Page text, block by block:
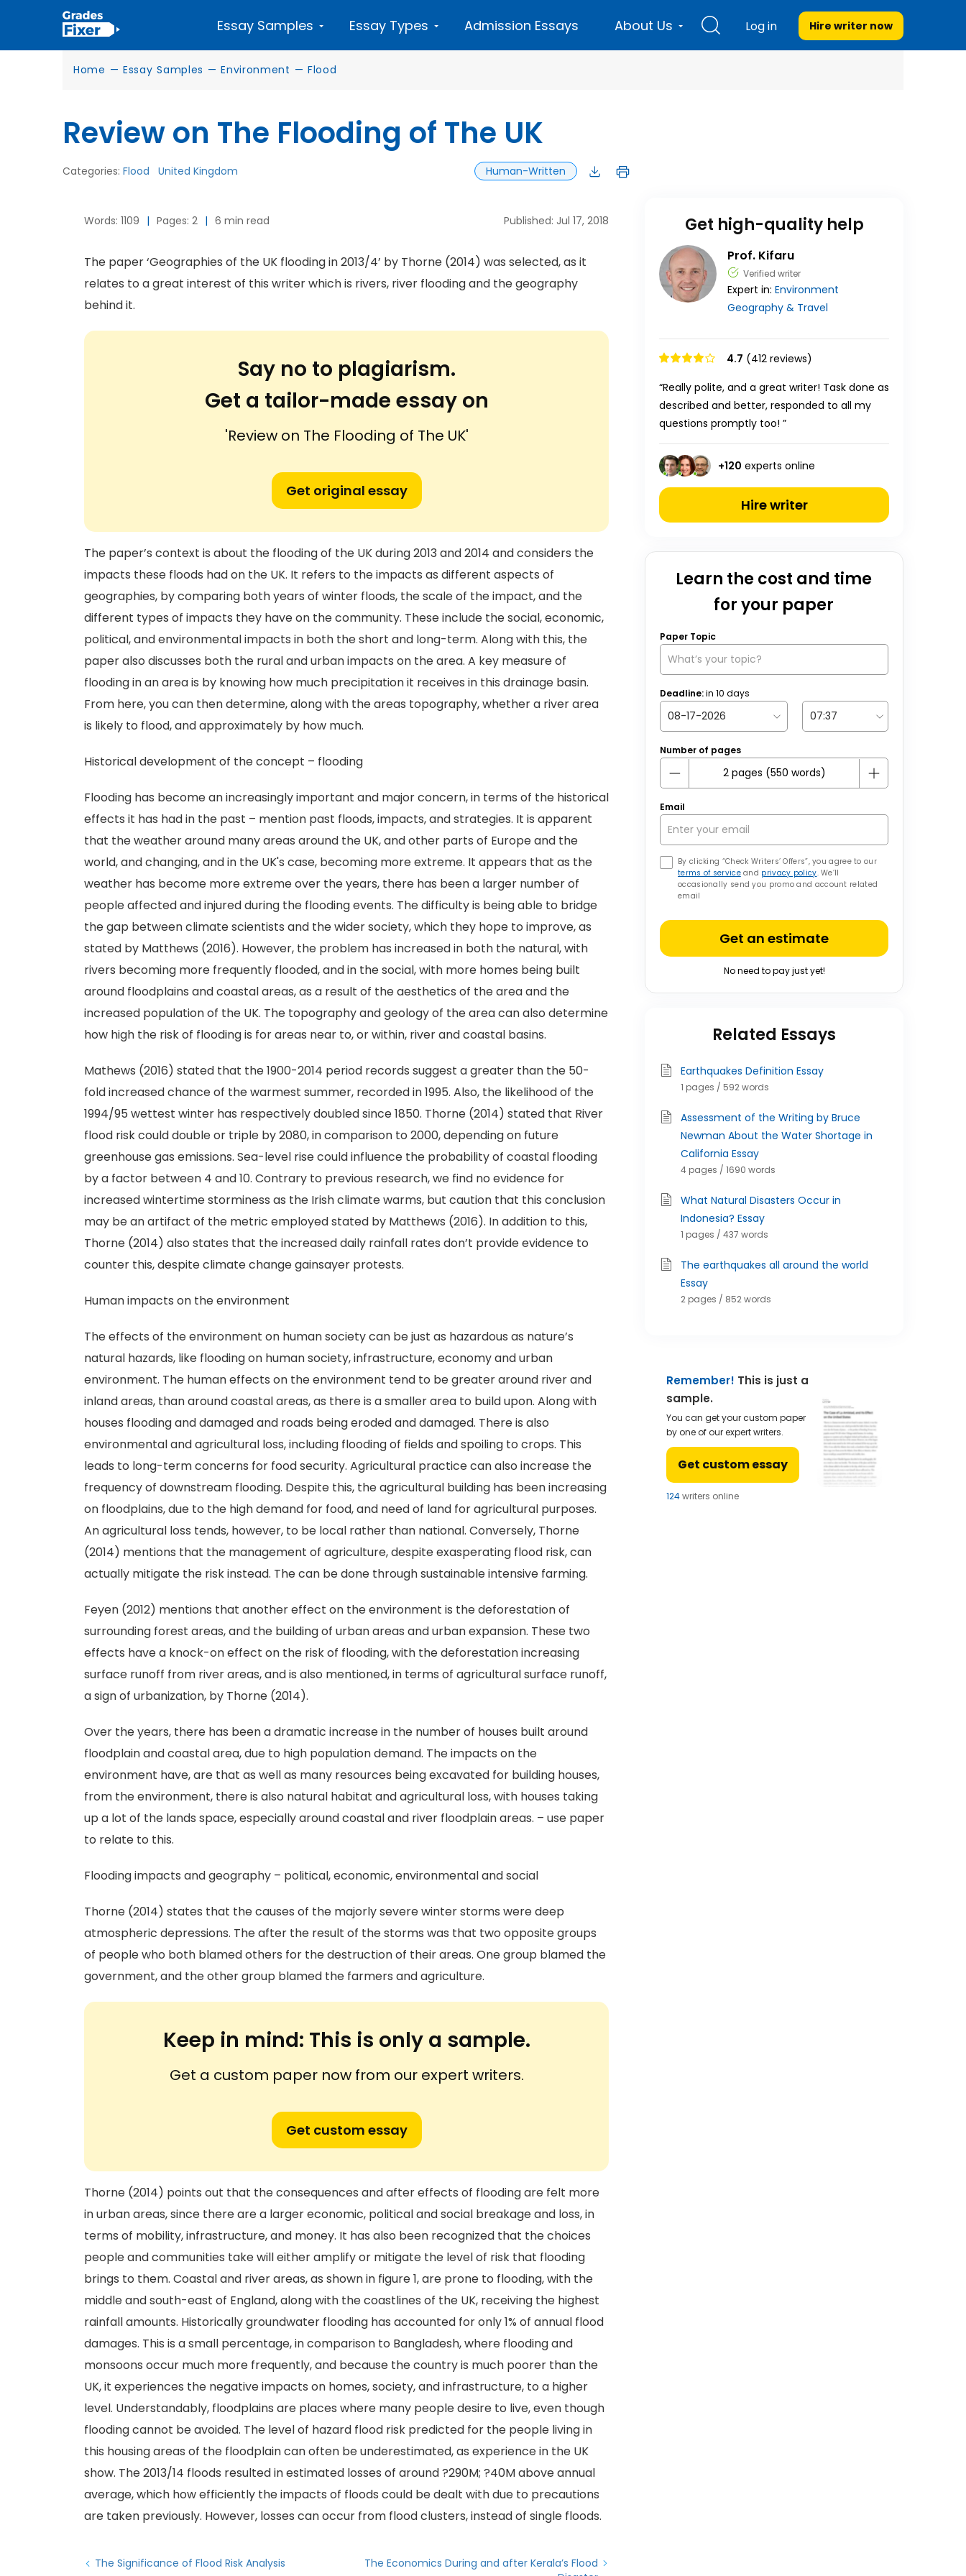
Essay Samples Essay Types Admission Essays About Us Log in Hire writer now
Home — Essay Samples — Environment — Flood
Review on The Flooding of The UK
Categories: Flood United Kingdom Human-Written
Words: 1109 | Pages: 2 | 6 min read Published: Jul 17, 2018
The paper ‘Geographies of the UK flooding in 2013/4’ by Thorne (2014) was selected, as it
relates to a great interest of this writer which is rivers, river flooding and the geography
behind it.
Say no to plagiarism.
Get a tailor-made essay on
'Review on The Flooding of The UK'
Get original essay
The paper’s context is about the flooding of the UK during 2013 and 2014 and considers the
impacts these floods had on the UK. It refers to the impacts as different aspects of
geographies, by comparing both years of winter floods, the scale of the impact, and the
different types of impacts they have on the community. These include the social, economic,
political, and environmental impacts in both the short and long-term. Along with this, the
paper also discusses both the rural and urban impacts on the area. A key measure of
flooding in an area is by knowing how much precipitation it receives in this drainage basin.
From here, you can then determine, along with the areas topography, whether a river area
is likely to flood, and approximately by how much.
Historical development of the concept – flooding
Flooding has become an increasingly important and major concern, in terms of the historical
effects it has had in the past – mention past floods, impacts, and strategies. It is apparent
that the weather around many areas around the UK, and other parts of Europe and the
world, and changing, and in the UK's case, becoming more extreme. It appears that as the
weather has become more extreme over the years, there has been a larger number of
people affected and injured during the flooding events. The difficulty is being able to bridge
the gap between climate scientists and the wider society, which they hope to improve, as
stated by Matthews (2016). However, the problem has increased in both the natural, with
rivers becoming more frequently flooded, and in the social, with more homes being built
around floodplains and coastal areas, as a result of the aesthetics of the area and the
increased population of the UK. The topography and geology of the area can also determine
how high the risk of flooding is for areas near to, or within, river and coastal basins.
Mathews (2016) stated that the 1900-2014 period records suggest a greater than the 50-
fold increased chance of the warmest summer, recorded in 1995. Also, the likelihood of the
1994/95 wettest winter has respectively doubled since 1850. Thorne (2014) stated that River
flood risk could double or triple by 2080, in comparison to 2000, depending on future
greenhouse gas emissions. Sea-level rise could influence the probability of coastal flooding
by a factor between 4 and 10. Contrary to previous research, we find no evidence for
increased wintertime storminess as the Irish climate warms, but caution that this conclusion
may be an artifact of the metric employed stated by Matthews (2016). In addition to this,
Thorne (2014) also states that the increased daily rainfall rates don’t provide evidence to
counter this, despite climate change gainsayer protests.
Human impacts on the environment
The effects of the environment on human society can be just as hazardous as nature’s
natural hazards, like flooding on human society, infrastructure, economy and urban
environment. The human effects on the environment tend to be greater around river and
inland areas, than around coastal areas, as there is a smaller area to build upon. Along with
houses flooding and damaged and roads being eroded and damaged. There is also
environmental and agricultural loss, including flooding of fields and spoiling to crops. This
leads to long-term concerns for food security. Agricultural practice can also increase the
frequency of downstream flooding. Despite this, the agricultural building has been increasing
on floodplains, due to the high demand for food, and need of land for agricultural purposes.
An agricultural loss tends, however, to be local rather than national. Conversely, Thorne
(2014) mentions that the management of agriculture, despite exasperating flood risk, can
actually mitigate the risk instead. The can be done through sustainable intensive farming.
Feyen (2012) mentions that another effect on the environment is the deforestation of
surrounding forest areas, and the building of urban areas and urban expansion. These two
effects have a knock-on effect on the risk of flooding, with the deforestation increasing
surface runoff from river areas, and is also mentioned, in terms of agricultural surface runoff,
a sign of urbanization, by Thorne (2014).
Over the years, there has been a dramatic increase in the number of houses built around
floodplain and coastal area, due to high population demand. The impacts on the
environment have, are that as well as many resources being excavated for building houses,
from the environment, there is also natural habitat and agricultural loss, with houses taking
up a lot of the lands space, especially around coastal and river floodplain areas. – use paper
to relate to this.
Flooding impacts and geography – political, economic, environmental and social
Thorne (2014) states that the causes of the majorly severe winter storms were deep
atmospheric depressions. The after the result of the storms was that two opposite groups
of people who both blamed others for the destruction of their areas. One group blamed the
government, and the other group blamed the farmers and agriculture.
Keep in mind: This is only a sample.
Get a custom paper now from our expert writers.
Get custom essay
Thorne (2014) points out that the consequences and after effects of flooding are felt more
in urban areas, since there are a larger economic, political and social breakage and loss, in
terms of mobility, infrastructure, and money. It has also been recognized that the choices
people and communities take will either amplify or mitigate the level of risk that flooding
brings to them. Coastal and river areas, as shown in figure 1, are prone to flooding, with the
middle and south-east of England, along with the coastlines of the UK, receiving the highest
rainfall amounts. Historically groundwater flooding has accounted for only 1% of annual flood
damages. This is a small percentage, in comparison to Bangladesh, where flooding and
monsoons occur much more frequently, and because the country is much poorer than the
UK, it experiences the negative impacts on homes, society, and infrastructure, to a higher
level. Understandably, floodplains are places where many people desire to live, even though
flooding cannot be avoided. The level of hazard flood risk predicted for the people living in
this housing areas of the floodplain can often be underestimated, as experience in the UK
show. The 2013/14 floods resulted in estimated losses of around ?290M; ?40M above annual
average, which how efficiently the impacts of floods could be dealt with due to precautions
are taken previously. However, losses can occur from flood clusters, instead of single floods.
The Significance of Flood Risk Analysis
The Economics During and after Kerala’s Flood
Get high-quality help
Prof. Kifaru
Verified writer
Expert in: Environment
Geography & Travel
4.7 (412 reviews)
“Really polite, and a great writer! Task done as
described and better, responded to all my
questions promptly too! ”
+120 experts online
Hire writer
Learn the cost and time
for your paper
Paper Topic
Deadline:in 10 days
Number of pages
Email
By clicking “Check Writers’ Offers”, you agree to our
terms of serviceand privacy policy. We’ll
occasionally send you promo and account related
email
Get an estimate
No need to pay just yet!
Related Essays
Earthquakes Definition Essay
1 pages / 592 words
Assessment of the Writing by Bruce
Newman About the Water Shortage in
California Essay
4 pages / 1690 words
What Natural Disasters Occur in
Indonesia? Essay
1 pages / 437 words
The earthquakes all around the world
Essay
2 pages / 852 words
Remember! This is just a
sample.
You can get your custom paper
by one of our expert writers.
Get custom essay
121writers online